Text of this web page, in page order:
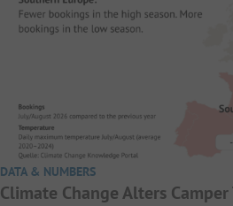
DATA & NUMBERS
Climate Change Alters